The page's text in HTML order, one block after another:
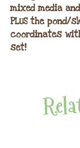
mixed media
PLUS the
coordinates with
set!